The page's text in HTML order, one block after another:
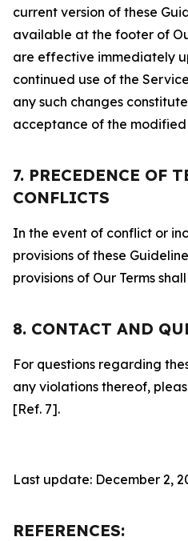
current version of these
available at the footer of
are effective immediately
continued use of the
any such changes
acceptance of the modified
7. PRECEDENCE OF
CONFLICTS
In the event of conflict or
provisions of these
provisions of Our Terms
8. CONTACT AND
For questions regarding
any violations thereof,
[Ref. 7].
Last update: December 2,
REFERENCES: